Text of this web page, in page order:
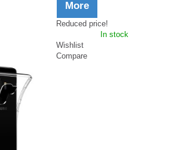
More
Reduced price!
In stock
Wishlist
Compare